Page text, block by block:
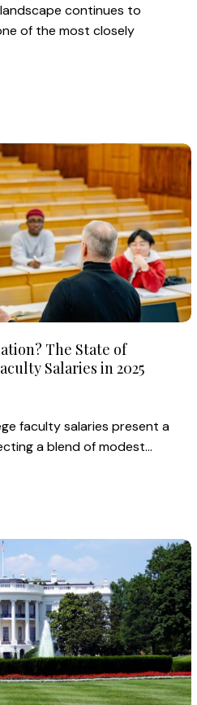
continues to
of the most closely
The State of
Salaries in 2025
faculty salaries present a
a blend of modest…